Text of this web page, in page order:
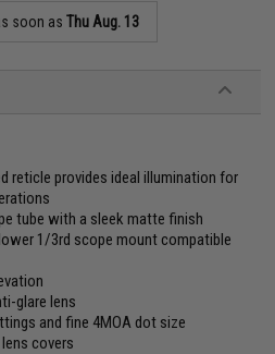
soon asThu Aug. 13
reticle provides ideal illumination for
tube with a sleek matte finish
1/3rd scope mount compatible
glare lens
and fine 4MOA dot size
covers